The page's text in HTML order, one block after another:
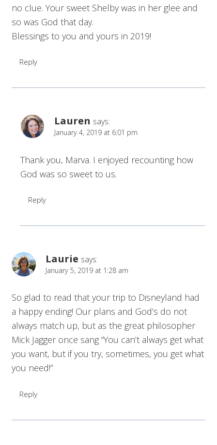
no clue. Your sweet Shelby was in her glee and
so was God that day.
Blessings to you and yours in 2019!
Reply
Lauren says:
January 4, 2019 at 6:01 pm
Thank you, Marva. I enjoyed recounting how
God was so sweet to us.
Reply
Laurie says:
January 5, 2019 at 1:28 am
So glad to read that your trip to Disneyland had
a happy ending! Our plans and God’s do not
always match up, but as the great philosopher
Mick Jagger once sang “You can’t always get what
you want, but if you try, sometimes, you get what
you need!”
Reply